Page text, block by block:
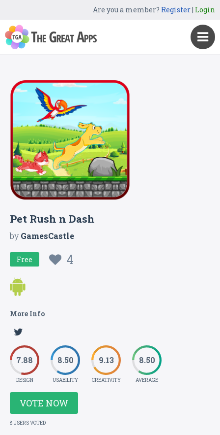
Are you a member? Register| Login
Pet Rush n Dash
byGamesCastle
Free 4
More Info
7.88
DESIGN
8.50
USABILITY
9.13
CREATIVITY
8.50
AVERAGE
VOTE NOW
8 USERS VOTED